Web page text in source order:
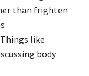
than frighten
like
body